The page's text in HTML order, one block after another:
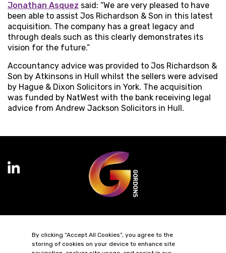
Jonathan Asquez said: “We are very pleased to have
been able to assist Jos Richardson & Son in this latest
acquisition. The company has a great legacy and
through deals such as this clearly demonstrates its
vision for the future.”
Accountancy advice was provided to Jos Richardson &
Son by Atkinsons in Hull whilst the sellers were advised
by Hague & Dixon Solicitors in York. The acquisition
was funded by NatWest with the bank receiving legal
advice from Andrew Jackson Solicitors in Hull.
Diversity & Inclusion Regulatory & Statutory Information
By clicking “Accept All Cookies”, you agree to the
storing of cookies on your device to enhance site